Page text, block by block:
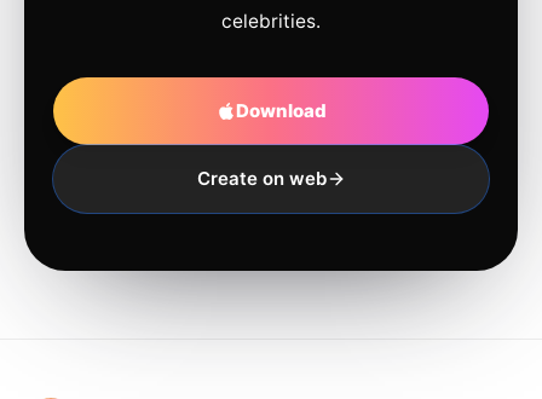
celebrities.
Download
Create on web